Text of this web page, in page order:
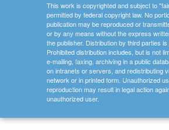
This work is copyrighted and subject to
permitted by federal copyright law. No
publication may be reproduced or
or by any means without the express
the publisher. Distribution by third parties is
Prohibited distribution includes, but is not
e-mailing, faxing, archiving in a public
on intranets or servers, and redistributing
network or in printed form. Unauthorized
reproduction may result in legal action
unauthorized user.